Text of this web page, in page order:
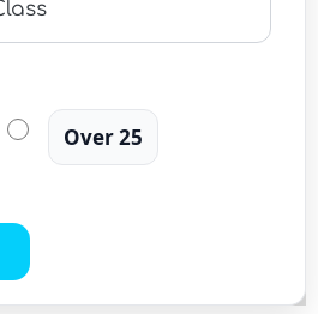
Over 25